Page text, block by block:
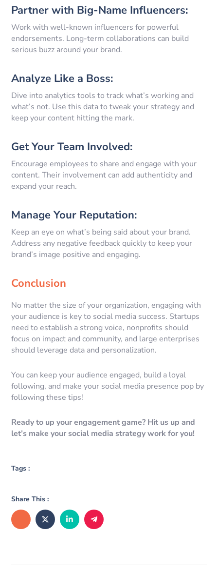
Partner with Big-Name Influencers:
Work with well-known influencers for powerful
endorsements. Long-term collaborations can build
serious buzz around your brand.
Analyze Like a Boss:
Dive into analytics tools to track what’s working and
what’s not. Use this data to tweak your strategy and
keep your content hitting the mark.
Get Your Team Involved:
Encourage employees to share and engage with your
content. Their involvement can add authenticity and
expand your reach.
Manage Your Reputation:
Keep an eye on what’s being said about your brand.
Address any negative feedback quickly to keep your
brand’s image positive and engaging.
Conclusion
No matter the size of your organization, engaging with
your audience is key to social media success. Startups
need to establish a strong voice, nonprofits should
focus on impact and community, and large enterprises
should leverage data and personalization.
You can keep your audience engaged, build a loyal
following, and make your social media presence pop by
following these tips!
Ready to up your engagement game? Hit us up and
let’s make your social media strategy work for you!
Tags :
Share This :